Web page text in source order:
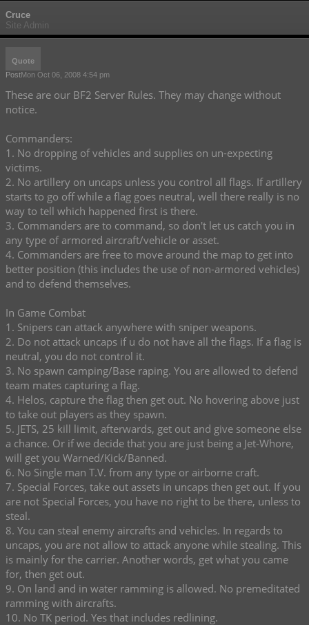
Cruce
Site Admin
Quote
PostMon Oct 06, 2008 4:54 pm
These are our BF2 Server Rules. They may change without
notice.
Commanders:
1. No dropping of vehicles and supplies on un-expecting
victims.
2. No artillery on uncaps unless you control all flags. If artillery
starts to go off while a flag goes neutral, well there really is no
way to tell which happened first is there.
3. Commanders are to command, so don't let us catch you in
any type of armored aircraft/vehicle or asset.
4. Commanders are free to move around the map to get into
better position (this includes the use of non-armored vehicles)
and to defend themselves.
In Game Combat
1. Snipers can attack anywhere with sniper weapons.
2. Do not attack uncaps if u do not have all the flags. If a flag is
neutral, you do not control it.
3. No spawn camping/Base raping. You are allowed to defend
team mates capturing a flag.
4. Helos, capture the flag then get out. No hovering above just
to take out players as they spawn.
5. JETS, 25 kill limit, afterwards, get out and give someone else
a chance. Or if we decide that you are just being a Jet-Whore,
will get you Warned/Kick/Banned.
6. No Single man T.V. from any type or airborne craft.
7. Special Forces, take out assets in uncaps then get out. If you
are not Special Forces, you have no right to be there, unless to
steal.
8. You can steal enemy aircrafts and vehicles. In regards to
uncaps, you are not allow to attack anyone while stealing. This
is mainly for the carrier. Another words, get what you came
for, then get out.
9. On land and in water ramming is allowed. No premeditated
ramming with aircrafts.
10. No TK period. Yes that includes redlining.